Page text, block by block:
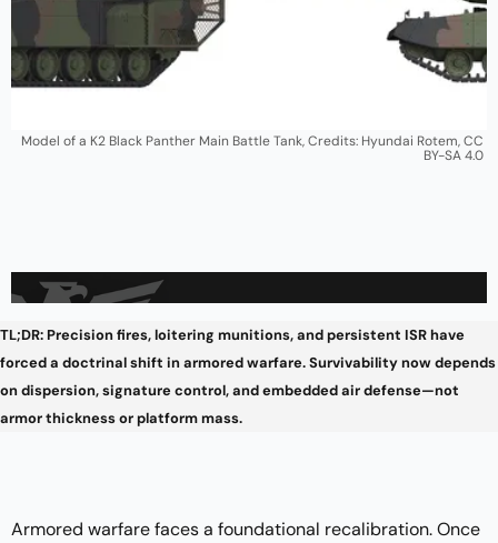
Model of a K2 Black Panther Main Battle Tank, Credits: Hyundai Rotem, CC
BY-SA 4.0
TL;DR: Precision fires, loitering munitions, and persistent ISR have
forced a doctrinal shift in armored warfare. Survivability now depends
on dispersion, signature control, and embedded air defense—not
armor thickness or platform mass.
Armored warfare faces a foundational recalibration. Once